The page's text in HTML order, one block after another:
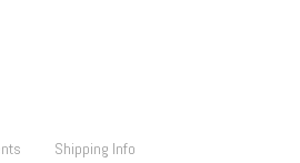
Shipping Info